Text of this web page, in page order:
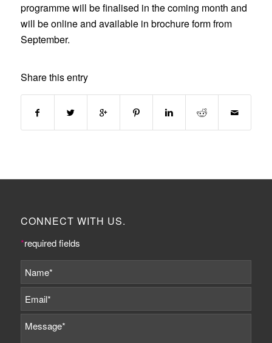
programme will be finalised in the coming month and
will be online and available in brochure form from
September.
Share this entry
CONNECT WITH US.
*required fields